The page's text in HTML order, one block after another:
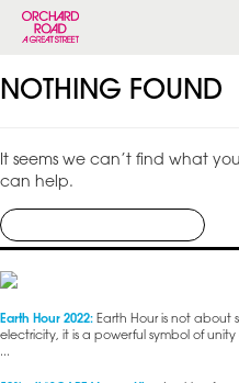
NOTHING FOUND
It seems we can’t find what
can help.
Earth Hour 2022: Earth Hour is not about
electricity, it is a powerful symbol of unity
...